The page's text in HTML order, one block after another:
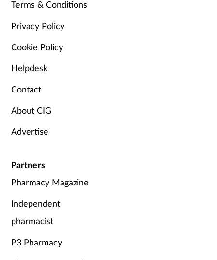
Terms & Conditions
Privacy Policy
Cookie Policy
Helpdesk
Contact
About CIG
Advertise
Partners
Pharmacy Magazine
Independent
pharmacist
P3 Pharmacy